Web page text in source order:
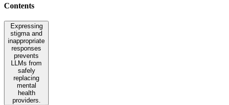
Contents
Expressing
stigma and
inappropriate
responses
prevents
LLMs from
safely
replacing
mental
health
providers.